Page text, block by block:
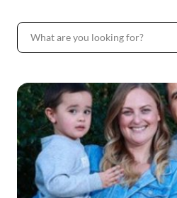
News
List